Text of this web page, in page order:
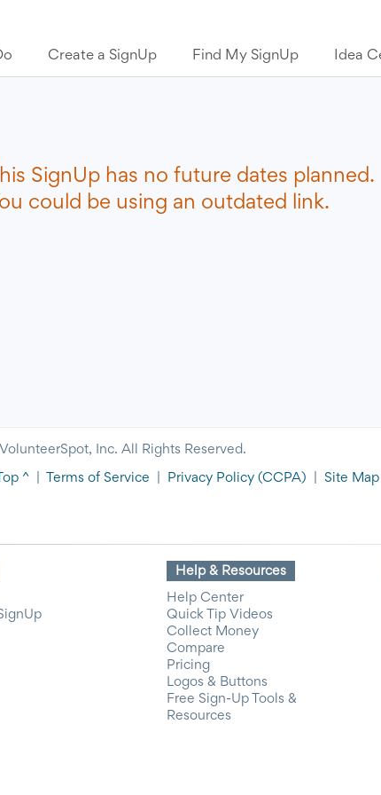
Create a SignUp Find My SignUp Idea
SignUp has no future dates planned.
could be using an outdated link.
Inc. All Rights Reserved.
^ Terms of Service Privacy Policy (CCPA) Site Map
Help & Resources
Help Center
Quick Tip Videos
Collect Money
Compare
Pricing
Logos & Buttons
Free Sign-Up Tools &
Resources